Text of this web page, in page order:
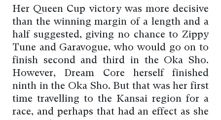
Her Queen Cup victory was more decisive
than the winning margin of a length and a
half suggested, giving no chance to Zippy
Tune and Garavogue, who would go on to
finish second and third in the Oka Sho.
However, Dream Core herself finished
ninth in the Oka Sho. But that was her first
time travelling to the Kansai region for a
race, and perhaps that had an effect as she